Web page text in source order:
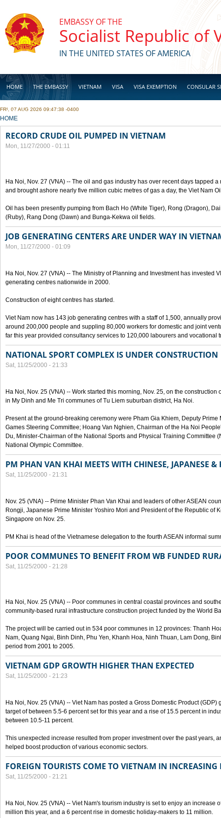
EMBASSY OF THE
Socialist Republic of
IN THE UNITED STATES OF AMERICA
HOME THE EMBASSY VIETNAM VISA VISA EXEMPTION CONSULAR
BUSINESS
FRI, 07 AUG 2026 09:47:38 -0400
YOU ARE HERE
HOME
RECORD CRUDE OIL PUMPED IN VIETNAM
Mon, 11/27/2000 - 01:11
Ha Noi, Nov. 27 (VNA) -- The oil and gas industry has over recent days tapped
and brought ashore nearly five million cubic metres of gas a day, the Viet Nam
Oil has been presently pumping from Bach Ho (White Tiger), Rong (Dragon),
(Ruby), Rang Dong (Dawn) and Bunga-Kekwa oil fields.
JOB GENERATING CENTERS ARE UNDER WAY IN
Mon, 11/27/2000 - 01:09
Ha Noi, Nov. 27 (VNA) -- The Ministry of Planning and Investment has invested
generating centres nationwide in 2000.
Construction of eight centres has started.
Viet Nam now has 143 job generating centres with a staff of 1,500, annually
around 200,000 people and suppling 80,000 workers for domestic and joint
far this year provided consultancy services to 120,000 labourers and vocational
NATIONAL SPORT COMPLEX IS UNDER CONSTRUCTION
Sat, 11/25/2000 - 21:33
Ha Noi, Nov. 25 (VNA) -- Work started this morning, Nov. 25, on the
in My Dinh and Me Tri communes of Tu Liem suburban district, Ha Noi.
Present at the ground-breaking ceremony were Pham Gia Khiem, Deputy
Games Steering Committee; Hoang Van Nghien, Chairman of the Ha Noi
Du, Minister-Chairman of the National Sports and Physical Training Committee
National Olympic Committee.
PM PHAN VAN KHAI MEETS WITH CHINESE, JAPANESE &
Sat, 11/25/2000 - 21:31
Nov. 25 (VNA) -- Prime Minister Phan Van Khai and leaders of other ASEAN
Rongji, Japanese Prime Minister Yoshiro Mori and President of the Republic of
Singapore on Nov. 25.
PM Khai is head of the Vietnamese delegation to the fourth ASEAN informal
POOR COMMUNES TO BENEFIT FROM WB FUNDED
Sat, 11/25/2000 - 21:28
Ha Noi, Nov. 25 (VNA) -- Poor communes in central coastal provinces and
community-based rural infrastructure construction project funded by the World
The project will be carried out in 534 poor communes in 12 provinces: Thanh
Nam, Quang Ngai, Binh Dinh, Phu Yen, Khanh Hoa, Ninh Thuan, Lam Dong,
period from 2001 to 2005.
VIETNAM GDP GROWTH HIGHER THAN EXPECTED
Sat, 11/25/2000 - 21:23
Ha Noi, Nov. 25 (VNA) -- Viet Nam has posted a Gross Domestic Product (GDP)
target of between 5.5-6 percent set for this year and a rise of 15.5 percent in
between 10.5-11 percent.
This unexpected increase resulted from proper investment over the past years,
helped boost production of various economic sectors.
FOREIGN TOURISTS COME TO VIETNAM IN INCREASING
Sat, 11/25/2000 - 21:21
Ha Noi, Nov. 25 (VNA) -- Viet Nam's tourism industry is set to enjoy an increase
million this year, and a 6 percent rise in domestic holiday-makers to 11 million.